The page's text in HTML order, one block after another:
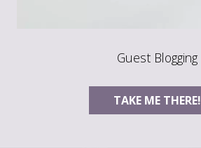
Guest Blogging
TAKE ME THERE!